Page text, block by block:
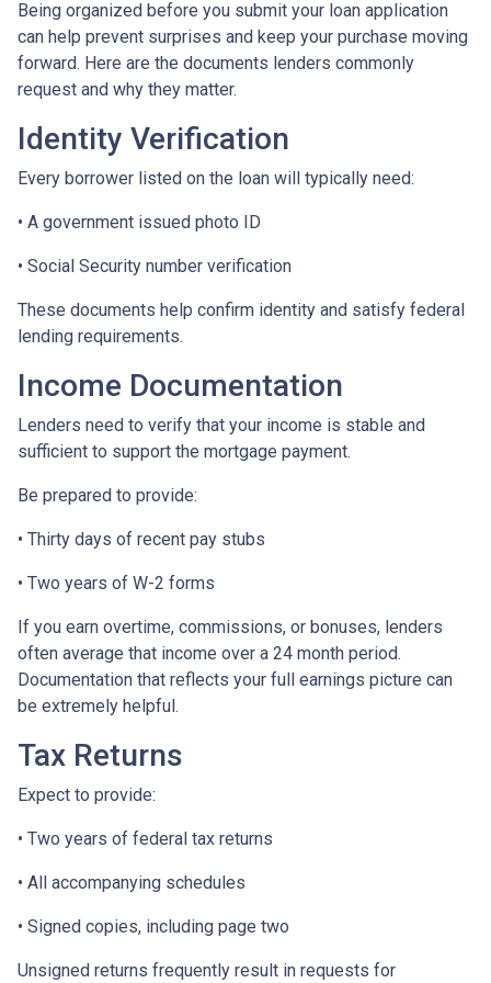
Being organized before you submit your loan application
can help prevent surprises and keep your purchase moving
forward. Here are the documents lenders commonly
request and why they matter.
Identity Verification
Every borrower listed on the loan will typically need:
• A government issued photo ID
• Social Security number verification
These documents help confirm identity and satisfy federal
lending requirements.
Income Documentation
Lenders need to verify that your income is stable and
sufficient to support the mortgage payment.
Be prepared to provide:
• Thirty days of recent pay stubs
• Two years of W-2 forms
If you earn overtime, commissions, or bonuses, lenders
often average that income over a 24 month period.
Documentation that reflects your full earnings picture can
be extremely helpful.
Tax Returns
Expect to provide:
• Two years of federal tax returns
• All accompanying schedules
• Signed copies, including page two
Unsigned returns frequently result in requests for